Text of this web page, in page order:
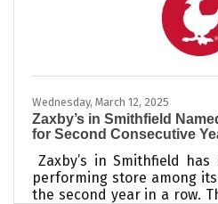
Wednesday, March 12, 2025
Zaxby’s in Smithfield
for Second Consecutive
Zaxby’s in Smithfield
performing store among
the second year in a row.